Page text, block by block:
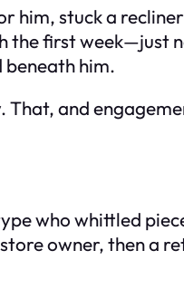
him, stuck a
the first week—just
beneath him.
and
who whittled
owner, then a